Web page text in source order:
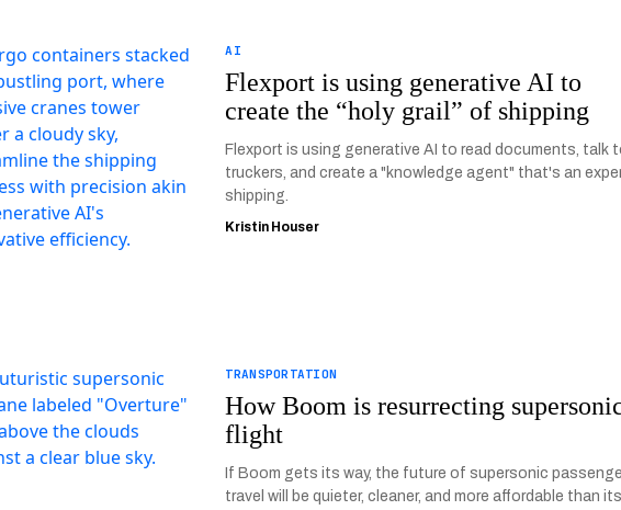
AI
Flexport is using generative AI to
create the “holy grail” of shipping
Flexport is using generative AI to read documents, talk
truckers, and create a "knowledge agent" that's an
shipping.
Kristin Houser
TRANSPORTATION
How Boom is resurrecting
flight
If Boom gets its way, the future of supersonic
travel will be quieter, cleaner, and more affordable than